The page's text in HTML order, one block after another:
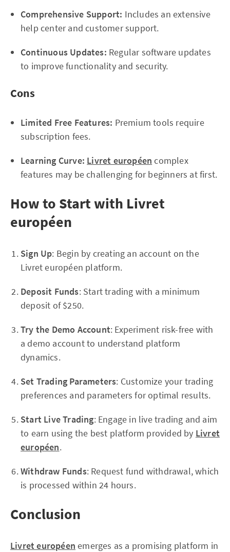
Comprehensive Support: Includes an extensive
help center and customer support.
Continuous Updates: Regular software updates
to improve functionality and security.
Cons
Limited Free Features: Premium tools require
subscription fees.
Learning Curve: Livret européen complex
features may be challenging for beginners at first.
How to Start with Livret
européen
Sign Up: Begin by creating an account on the
Livret européen platform.
Deposit Funds: Start trading with a minimum
deposit of $250.
Try the Demo Account: Experiment risk-free with
a demo account to understand platform
dynamics.
Set Trading Parameters: Customize your trading
preferences and parameters for optimal results.
Start Live Trading: Engage in live trading and aim
to earn using the best platform provided by Livret
européen.
Withdraw Funds: Request fund withdrawal, which
is processed within 24 hours.
Conclusion
Livret européen emerges as a promising platform in